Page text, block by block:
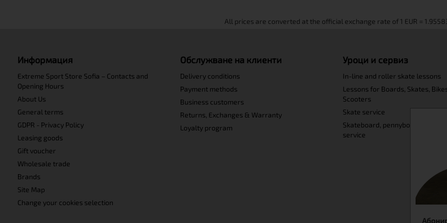
Информация
Extreme Sport Store Sofia – Contacts and
Opening Hours
About Us
General terms
GDPR - Privacy Policy
Leasing goods
Gift voucher
Wholesale trade
Brands
Site Map
Change your cookies selection
Обслужване на клиенти
Delivery conditions
Payment methods
Business customers
Returns, Exchanges & Warranty
Loyalty program
Уроци и сервиз
In-line and roller skate lessons
Lessons for Boards, Skates,
Scooters
Skate service
Skateboard, pennyboard and
service